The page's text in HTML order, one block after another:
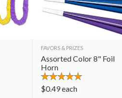
FAVORS & PRIZES
Assorted Color 8" Foil
Horn
$0.49each